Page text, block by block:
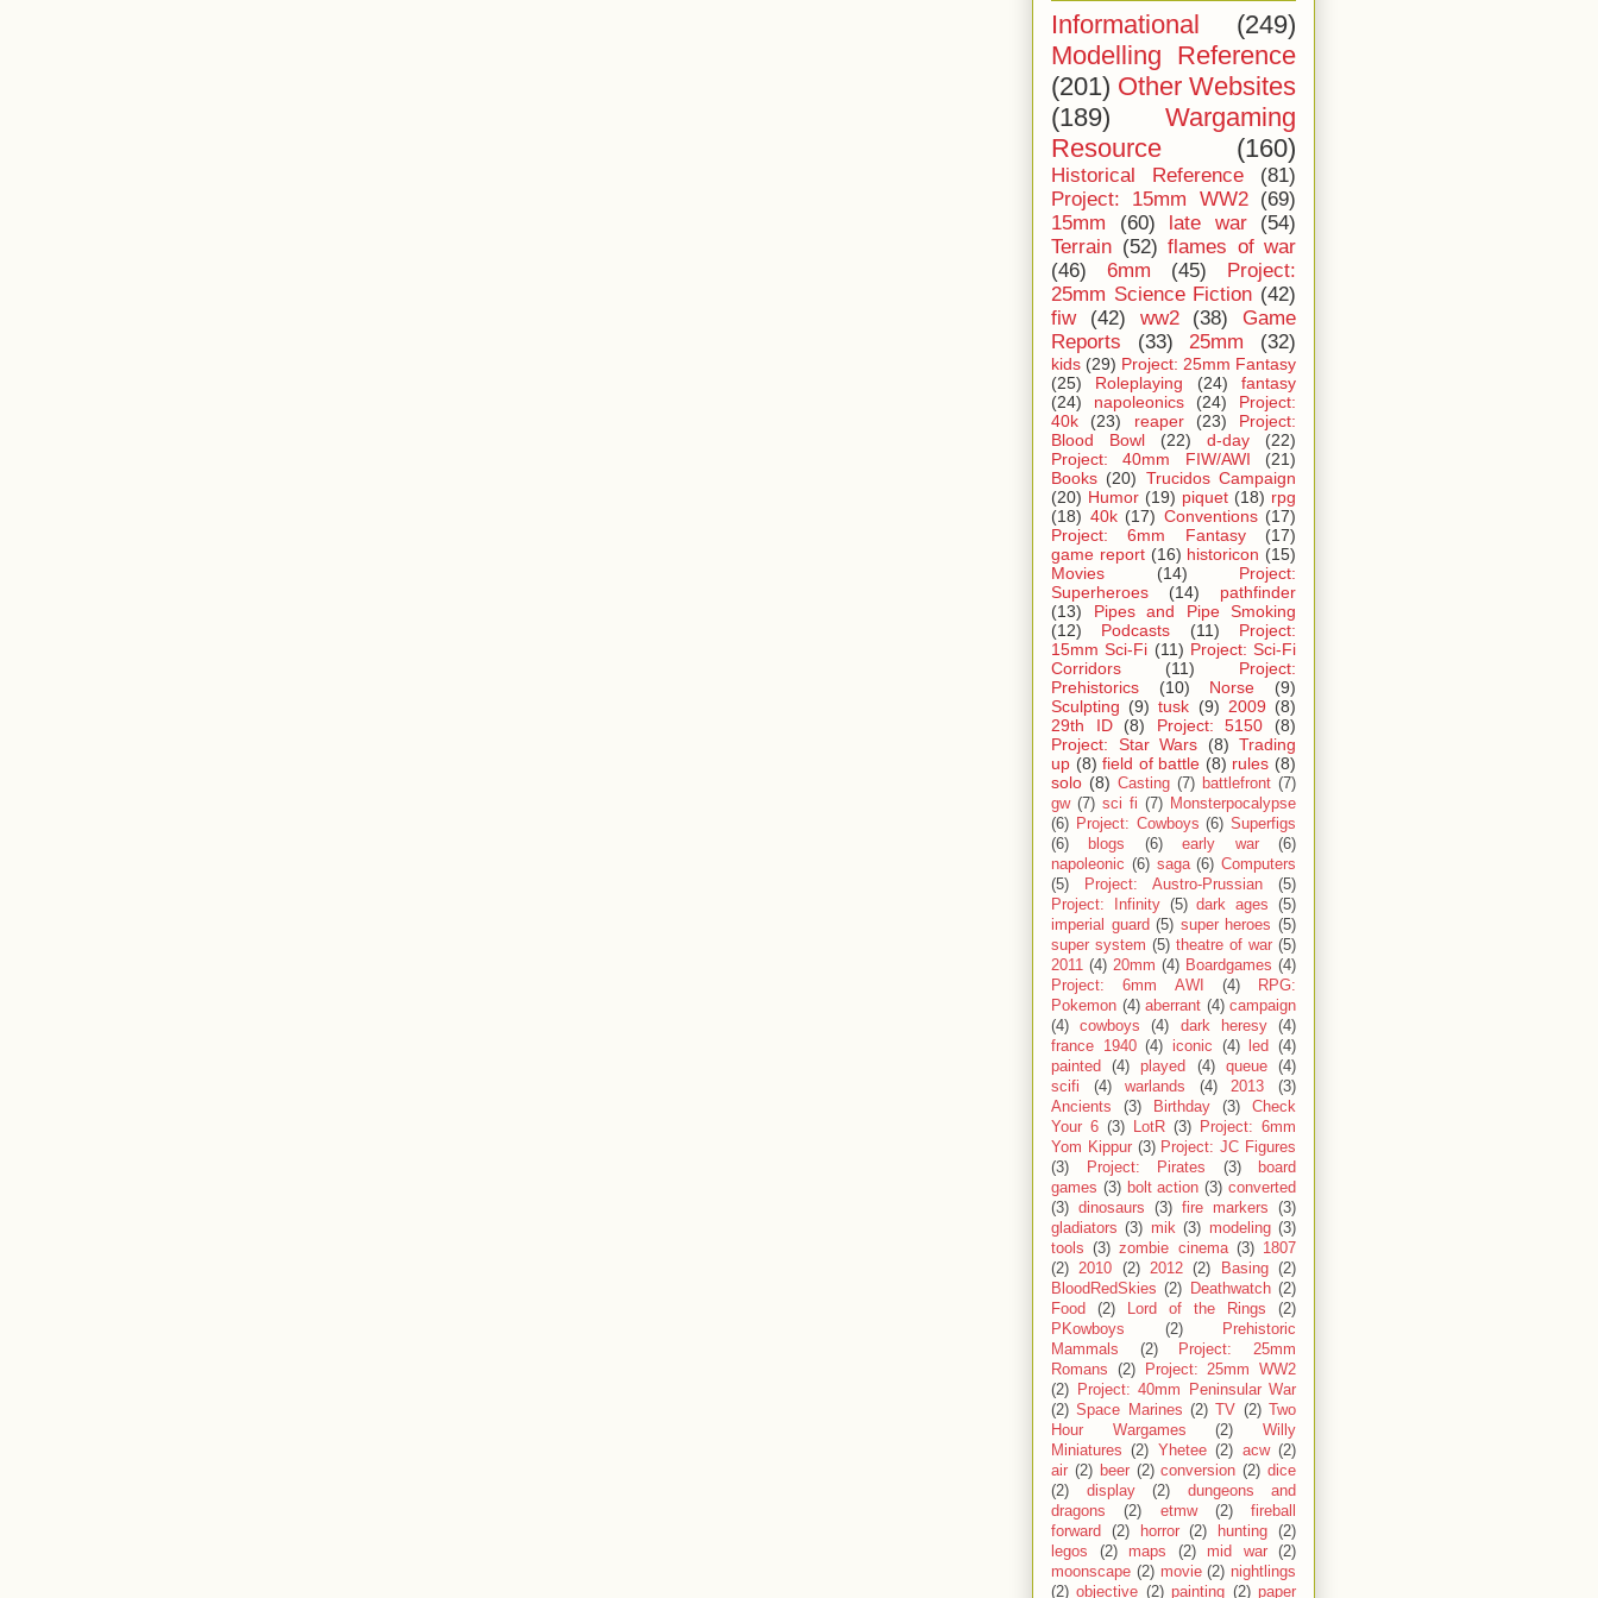
Informational
(249)
Modelling Reference
(201) Other Websites
(189)
Wargaming
Resource
(160)
Historical Reference
(81)
Project: 15mm WW2 (69)
15mm
(60) late war
(54)
Terrain (52) flames of war
(46)
6mm (45)
Project:
25mm Science Fiction (42)
fiw
(42) ww2 (38)
Game
Reports
(33) 25mm (32)
kids (29) Project: 25mm Fantasy
(25)
Roleplaying (24)
fantasy
(24)
napoleonics (24)
Project:
40k
(23) reaper (23)
Project:
Blood Bowl
(22) d-day
(22)
Project: 40mm FIW/AWI
(21)
Books (20) Trucidos Campaign
(20) Humor (19) piquet (18) rpg
(18) 40k (17) Conventions (17)
Project: 6mm Fantasy
(17)
game report (16) historicon (15)
Movies
(14)
Project:
Superheroes
(14)
pathfinder
(13)
Pipes and Pipe Smoking
(12)
Podcasts (11)
Project:
15mm Sci-Fi (11) Project: Sci-Fi
Corridors
(11)
Project:
Prehistorics
(10) Norse
(9)
Sculpting (9) tusk (9) 2009 (8)
29th ID
(8) Project: 5150
(8)
Project: Star Wars
(8) Trading
up (8) field of battle (8) rules (8)
solo (8) Casting (7) battlefront (7)
gw (7) sci fi (7) Monsterpocalypse
(6) Project: Cowboys (6) Superfigs
(6)
blogs (6) early war
(6)
napoleonic (6) saga (6) Computers
(5)
Project: Austro-Prussian
(5)
Project: Infinity (5) dark ages
(5)
imperial guard (5) super heroes (5)
super system (5) theatre of war (5)
2011 (4) 20mm (4) Boardgames (4)
Project: 6mm AWI
(4)
RPG:
Pokemon (4) aberrant (4) campaign
(4)
cowboys (4) dark heresy
(4)
france 1940 (4) iconic (4) led
(4)
painted
(4) played (4) queue
(4)
scifi
(4) warlands (4) 2013
(3)
Ancients
(3) Birthday (3)
Check
Your 6 (3) LotR (3)
Project: 6mm
Yom Kippur (3) Project: JC Figures
(3)
Project: Pirates (3)
board
games (3) bolt action (3) converted
(3) dinosaurs (3) fire markers
(3)
gladiators (3) mik (3) modeling (3)
tools (3) zombie cinema (3) 1807
(2) 2010 (2) 2012 (2) Basing (2)
BloodRedSkies (2) Deathwatch (2)
Food
(2) Lord of the Rings
(2)
PKowboys
(2)
Prehistoric
Mammals
(2)
Project: 25mm
Romans
(2)
Project: 25mm WW2
(2)
Project: 40mm Peninsular War
(2) Space Marines (2) TV (2) Two
Hour Wargames
(2)
Willy
Miniatures
(2) Yhetee (2) acw (2)
air (2) beer (2) conversion (2) dice
(2)
display (2)
dungeons and
dragons
(2) etmw (2)
fireball
forward
(2) horror (2) hunting
(2)
legos
(2) maps (2) mid war
(2)
moonscape (2) movie (2) nightlings
(2) objective (2) painting (2) paper